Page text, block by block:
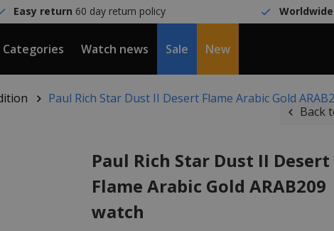
Easy return 60 day return policy
Categories Watch news Sale New
Paul Rich Star Dust II Desert Flame Arabic Gold
Back
Paul Rich Star Dust II Desert
Flame Arabic Gold ARAB209
watch